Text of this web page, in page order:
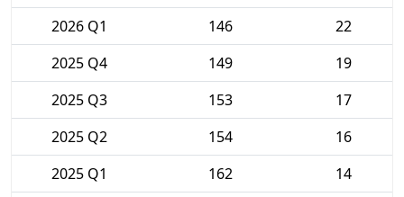
2026 Q1
146
22
2025 Q4
149
19
2025 Q3
153
17
2025 Q2
154
16
2025 Q1
162
14